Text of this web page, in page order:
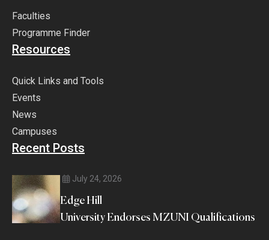
Faculties
Programme Finder
Resources
Quick Links and Tools
Events
News
Campuses
Recent Posts
July 24, 2026
Edge Hill
University Endorses MZUNI Qualifications